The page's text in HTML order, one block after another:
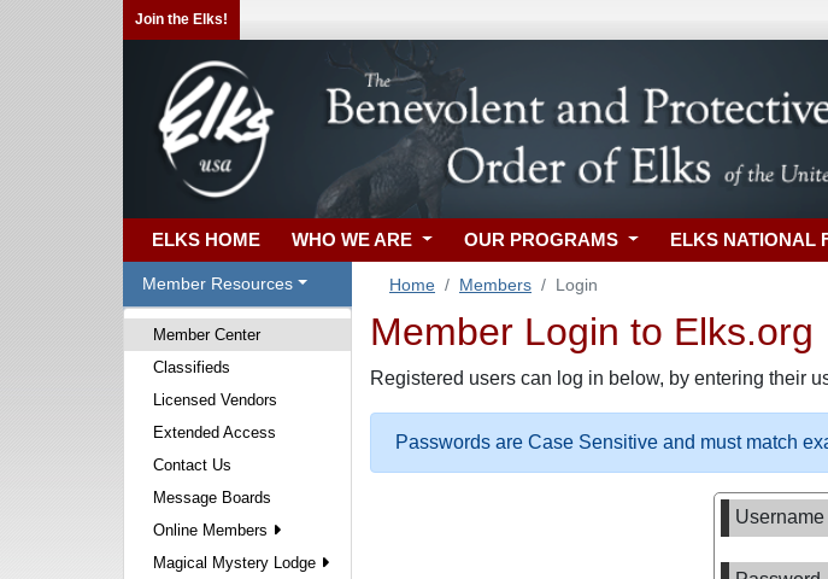
Join the Elks!
ELKS HOME WHO WE ARE OUR PROGRAMS ELKS NATIONAL
Member Resources
Member Center
Classifieds
Licensed Vendors
Extended Access
Contact Us
Message Boards
Online Members
Magical Mystery Lodge
Home Members Login
Member Login to Elks.org
Registered users can log in below, by entering their
Passwords are Case Sensitive and must match
Username